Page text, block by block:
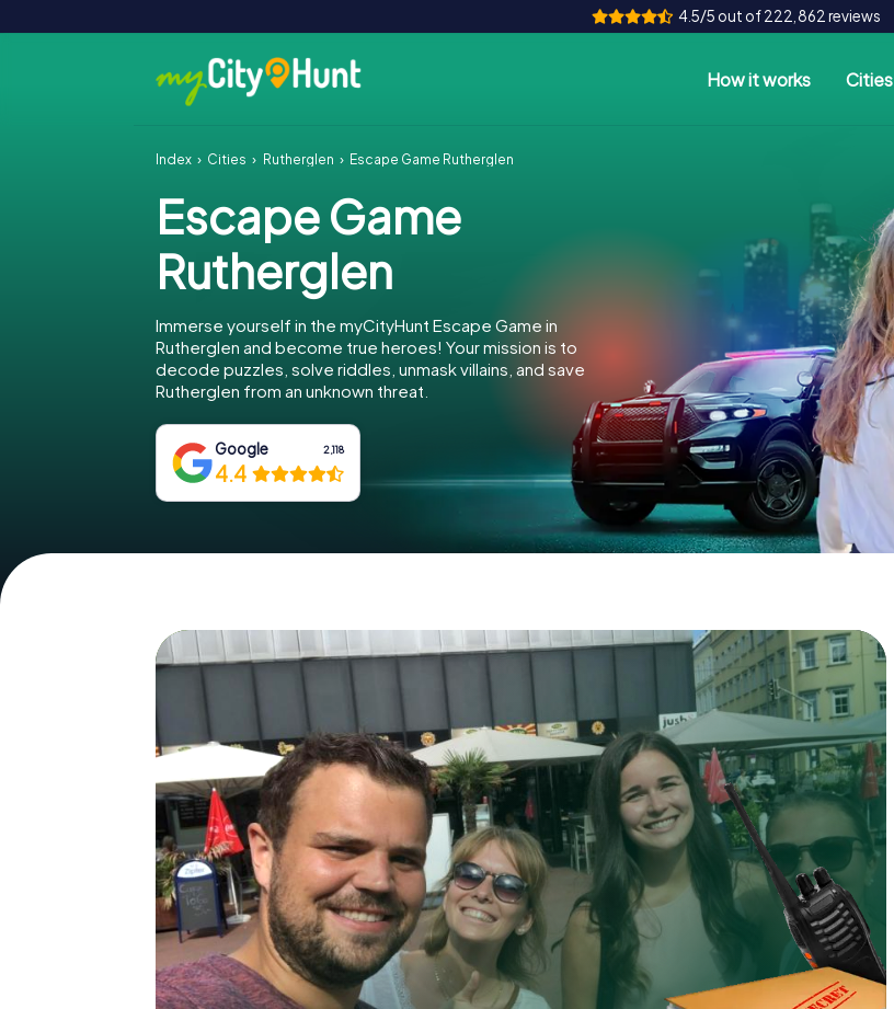
4.5/5 out of 222,862 reviews
How it works Cities
Index Cities Rutherglen Escape Game Rutherglen
Escape Game
Rutherglen
Immerse yourself in the myCityHunt Escape Game in
Rutherglen and become true heroes! Your mission is to
decode puzzles, solve riddles, unmask villains, and save
Rutherglen from an unknown threat.
Google 2,118
4.4